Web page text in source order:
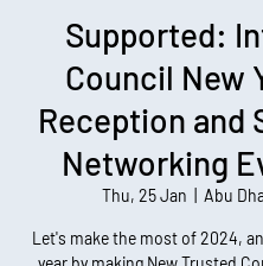
Supported:
Council New
Reception and
Networking
Thu, 25 Jan Abu
Let's make the most of 2024,